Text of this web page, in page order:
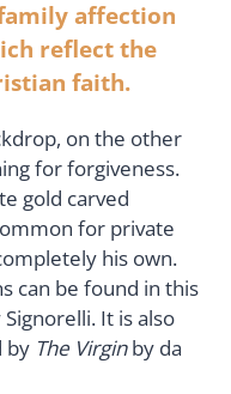
affection
reflect the
faith.
on the other
for forgiveness.
gold carved
for private
his own.
can be found in this
It is also
by The Virginby da